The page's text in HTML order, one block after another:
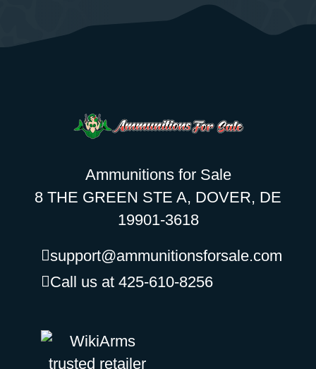
Ammunitions for Sale
8 THE GREEN STE A, DOVER, DE
19901-3618
support@ammunitionsforsale.com
Call us at 425-610-8256